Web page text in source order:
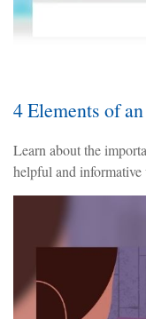
4 Elements of
Learn about the
helpful and informative